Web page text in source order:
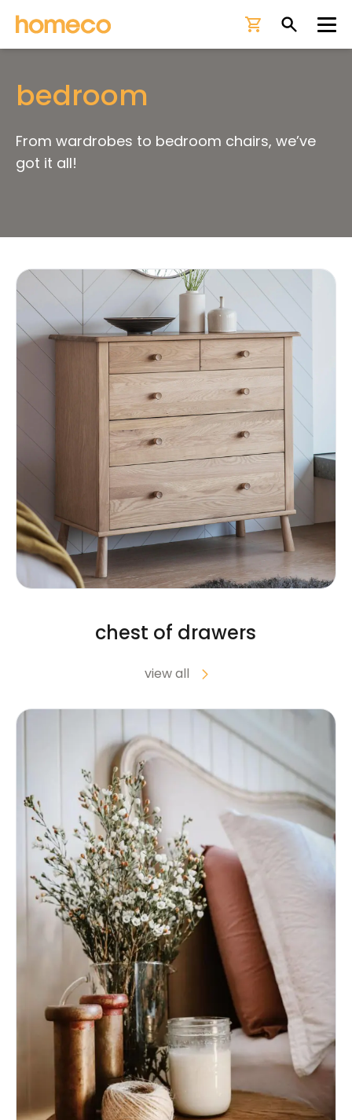
bedroom
From wardrobes to bedroom chairs, we’ve
got it all!
chest of drawers
view all